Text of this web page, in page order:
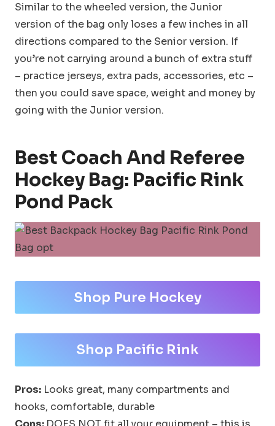
Similar to the wheeled version, the Junior
version of the bag only loses a few inches in all
directions compared to the Senior version. If
you’re not carrying around a bunch of extra stuff
– practice jerseys, extra pads, accessories, etc –
then you could save space, weight and money by
going with the Junior version.
Best Coach And Referee
Hockey Bag: Pacific Rink
Pond Pack
Shop Pure Hockey
Shop Pacific Rink
Pros: Looks great, many compartments and
hooks, comfortable, durable